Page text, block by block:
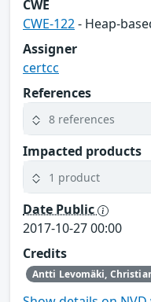
CWE
CWE-122- Heap-
Assigner
certcc
References
8 references
Impacted products
1 product
Date Public
2017-10-27 00:00
Credits